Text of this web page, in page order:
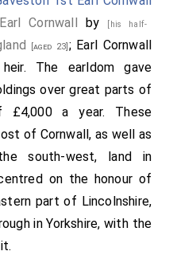
Earl Cornwall by [his half-
[aged 23] ; Earl Cornwall
The earldom gave
over great parts of
£4,000 a year. These
of Cornwall, as well as
south-west, land in
on the honour of
part of Lincolnshire,
in Yorkshire, with the